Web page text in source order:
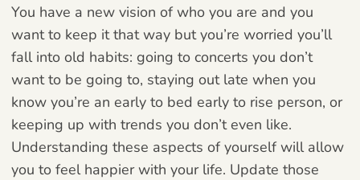
You have a new vision of who you are and you
want to keep it that way but you’re worried you’ll
fall into old habits: going to concerts you don’t
want to be going to, staying out late when you
know you’re an early to bed early to rise person, or
keeping up with trends you don’t even like.
Understanding these aspects of yourself will allow
you to feel happier with your life. Update those